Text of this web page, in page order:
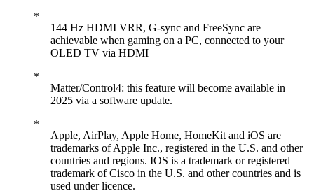
144 Hz HDMI VRR, G-sync and FreeSync are
achievable when gaming on a PC, connected to your
OLED TV via HDMI
Matter/Control4: this feature will become available in
2025 via a software update.
Apple, AirPlay, Apple Home, HomeKit and iOS are
trademarks of Apple Inc., registered in the U.S. and other
countries and regions. IOS is a trademark or registered
trademark of Cisco in the U.S. and other countries and is
used under licence.